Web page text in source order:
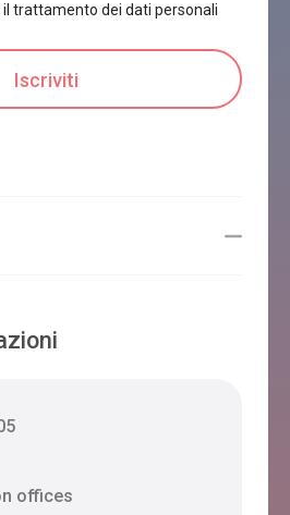
il trattamento dei dati personali
offices